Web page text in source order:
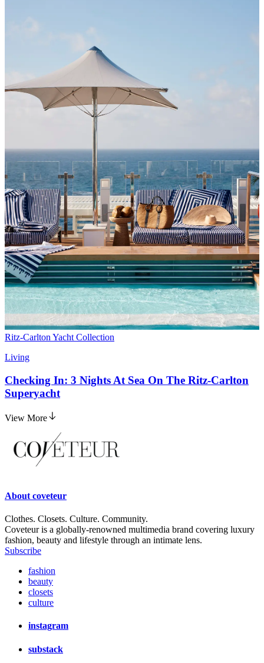
Ritz-Carlton Yacht Collection
Living
Checking In: 3 Nights At Sea On The Ritz-Carlton
Superyacht
View More
About coveteur
Clothes. Closets. Culture. Community.
Coveteur is a globally-renowned multimedia brand covering luxury
fashion, beauty and lifestyle through an intimate lens.
Subscribe
fashion
beauty
closets
culture
instagram
substack